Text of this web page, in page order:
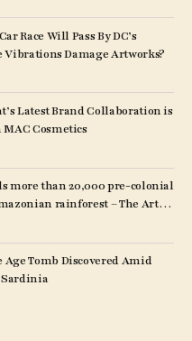
Race Will Pass By DC’s
Damage Artworks?
Latest Brand Collaboration is
Cosmetics
more than 20,000 pre-colonial
rainforest – The Art
Tomb Discovered Amid
Sardinia